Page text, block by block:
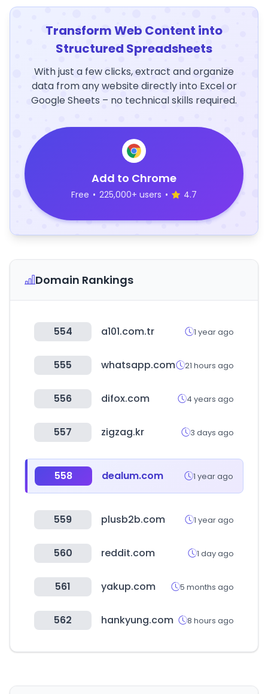
Transform Web Content into
Structured Spreadsheets
With just a few clicks, extract and organize
data from any website directly into Excel or
Google Sheets – no technical skills required.
Add to Chrome
Free • 225,000+ users • 4.7
Domain Rankings
554 a101.com.tr 1 year ago
555 whatsapp.com 21 hours ago
556 difox.com 4 years ago
557 zigzag.kr 3 days ago
558 dealum.com 1 year ago
559 plusb2b.com 1 year ago
560 reddit.com 1 day ago
561 yakup.com 5 months ago
562 hankyung.com 8 hours ago